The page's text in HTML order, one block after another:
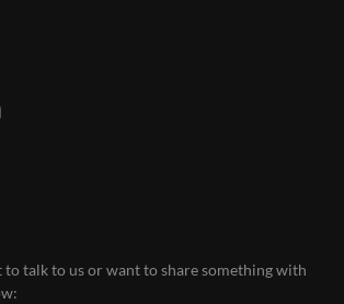
to talk to us or want to share something with